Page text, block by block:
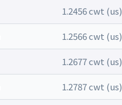
1.2456 cwt (us)
1.2566 cwt (us)
1.2677 cwt (us)
1.2787 cwt (us)